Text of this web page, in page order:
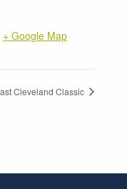
+ Google Map
Cleveland Classic